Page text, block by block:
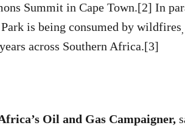
Summit in Cape Town.[2] In
is being consumed by wildfires,
across Southern Africa.[3]
Oil and Gas Campaigner,